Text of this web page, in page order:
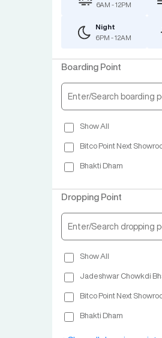
6AM - 12PM
Night
6PM - 12AM
Boarding Point
Show All
Bhakti Dham
Dropping Point
Show All
Jadeshwar Chowkdi
Bhakti Dham